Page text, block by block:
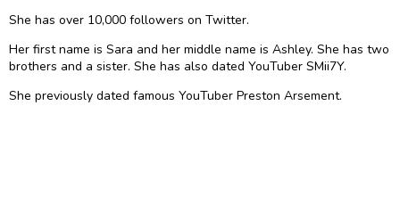
She has over 10,000 followers on Twitter.
Her first name is Sara and her middle name is Ashley. She has two
brothers and a sister. She has also dated YouTuber SMii7Y.
She previously dated famous YouTuber Preston Arsement.